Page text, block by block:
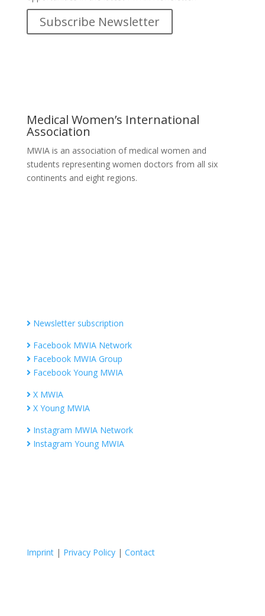
Subscribe Newsletter
Medical Women’s International
Association
MWIA is an association of medical women and
students representing women doctors from all six
continents and eight regions.
Newsletter subscription
Facebook MWIA Network
Facebook MWIA Group
Facebook Young MWIA
X MWIA
X Young MWIA
Instagram MWIA Network
Instagram Young MWIA
Imprint| Privacy Policy| Contact